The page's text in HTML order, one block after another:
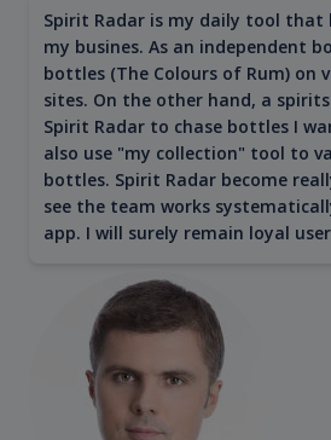
Spirit Radar is my daily tool that
my busines. As an independent
bottles (The Colours of Rum) on
sites. On the other hand, a
Spirit Radar to chase bottles I
also use "my collection" tool to
bottles. Spirit Radar become
see the team works
app. I will surely remain loyal